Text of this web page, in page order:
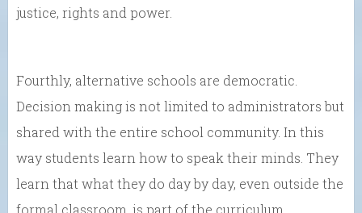
justice, rights and power.
Fourthly, alternative schools are democratic.
Decision making is not limited to administrators but
shared with the entire school community. In this
way students learn how to speak their minds. They
learn that what they do day by day, even outside the
formal classroom, is part of the curriculum.